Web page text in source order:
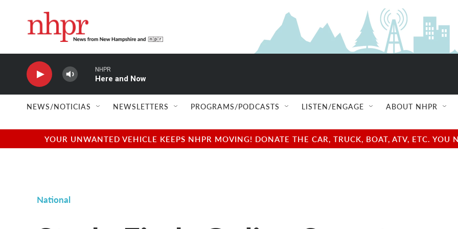
NHPR
Here and Now
NEWS/NOTICIAS NEWSLETTERS PROGRAMS/PODCASTS LISTEN/ENGAGE ABOUT NHPR
YOUR UNWANTED VEHICLE KEEPS NHPR MOVING! DONATE THE CAR, TRUCK, BOAT, ATV, ETC.
National